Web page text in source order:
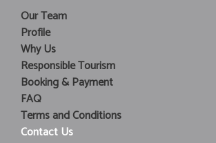
Our Team
Profile
Why Us
Responsible Tourism
Booking & Payment
FAQ
Terms and Conditions
Contact Us